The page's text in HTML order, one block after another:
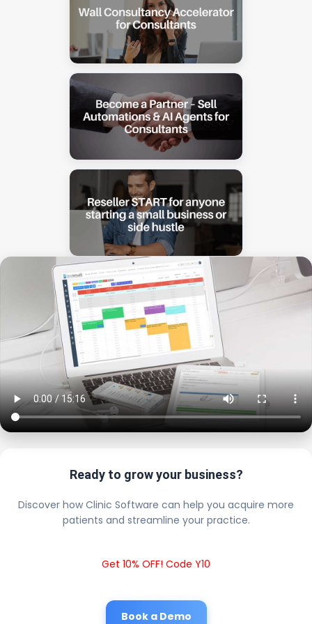
Ready to grow your business?
Discover how Clinic Software can help you acquire more
patients and streamline your practice.
Get 10% OFF! Code Y10
Book a Demo